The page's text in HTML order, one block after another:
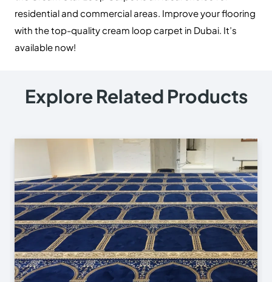
Store Directions
© 2025 Online Carpet Tiles | All Rights Reserved
| Designed
byDream Designers
Optimized by Seraphinite Accelerator
Turns on site high speed to be attractive for people and search engines.